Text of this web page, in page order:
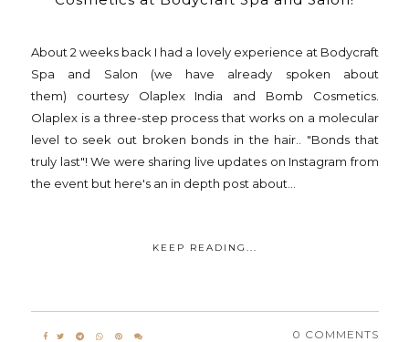
About 2 weeks back I had a lovely experience at Bodycraft
Spa and Salon (we have already spoken about
them) courtesy Olaplex India and Bomb Cosmetics.
Olaplex is a three-step process that works on a molecular
level to seek out broken bonds in the hair.. "Bonds that
truly last"! We were sharing live updates on Instagram from
the event but here's an in depth post about...
KEEP READING...
0 COMMENTS